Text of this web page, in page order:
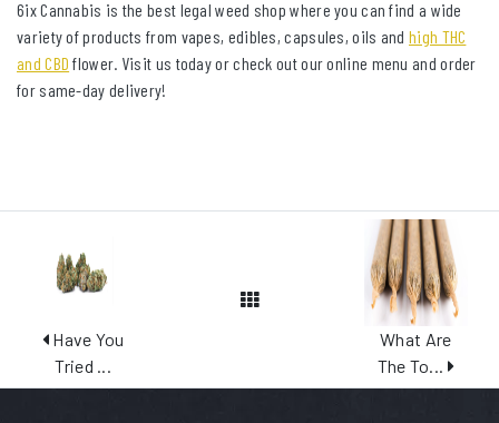
6ix Cannabis is the best legal weed shop where you can find a wide
variety of products from vapes, edibles, capsules, oils and high THC
and CBD flower. Visit us today or check out our online menu and order
for same-day delivery!
Have You
Tried ...
View All Posts
What Are
The To...